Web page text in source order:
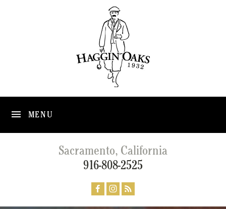
MENU
Sacramento, California
916-808-2525